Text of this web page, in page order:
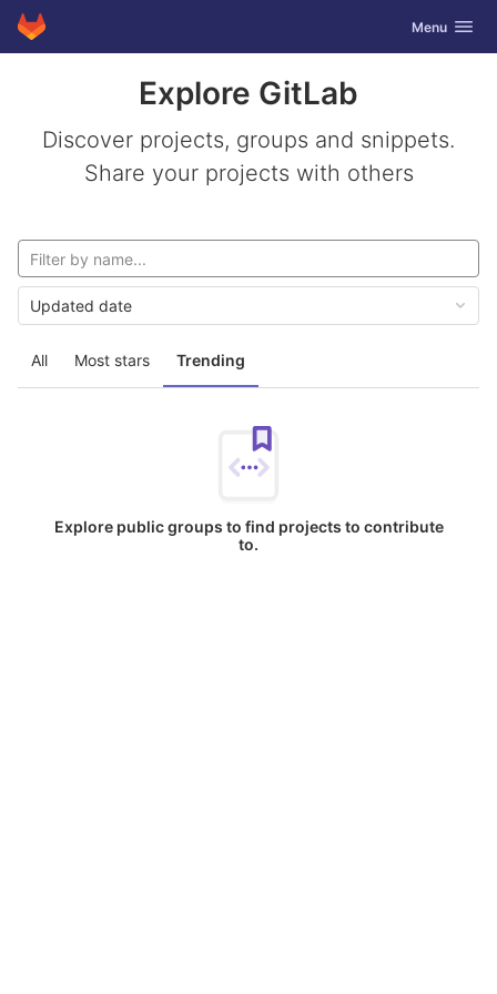
Skip to content
GitLab Toggle
Menu
Explore GitLab
Discover projects, groups and snippets.
Share your projects with others
All Most stars Trending
Updated date
Explore public groups to find projects to contribute
to.